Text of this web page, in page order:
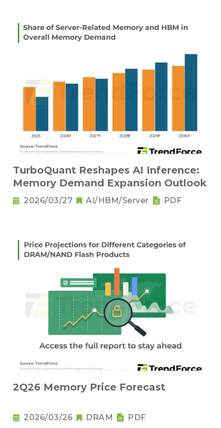
TurboQuant Reshapes AI Inference:
Memory Demand Expansion Outlook
2026/03/27 AI/HBM/Server PDF
2Q26 Memory Price Forecast
2026/03/26 DRAM PDF